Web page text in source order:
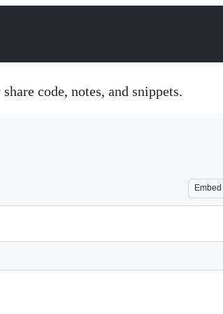
code, notes, and snippets.
Embed